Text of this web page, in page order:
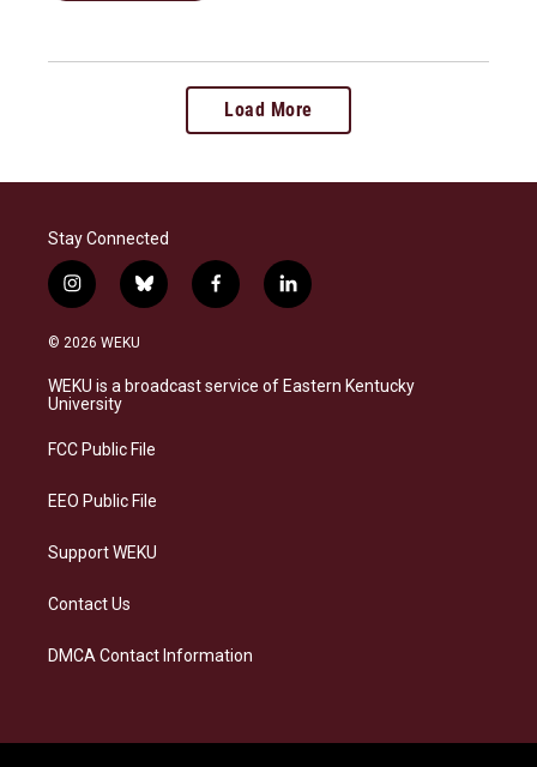
Load More
Stay Connected
i
n
s
a
g
a
b
l
s
k
f
a
b
o
l
i
e
d
© 2026 WEKU
WEKU is a broadcast service of Eastern Kentucky
University
FCC Public File
EEO Public File
Support WEKU
Contact Us
DMCA Contact Information